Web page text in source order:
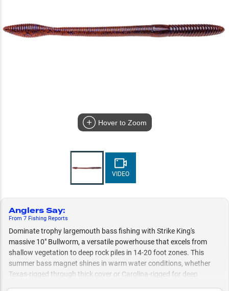
Hover to Zoom
VIDEO
Anglers Say:
From 7 Fishing Reports
Dominate trophy largemouth bass fishing with Strike King's
massive 10" Bullworm, a versatile powerhouse that excels from
shallow vegetation to deep rock piles in 14-20 foot zones. This
summer bass magnet shines in warm water conditions, whether
Texas-rigged through thick cover or Carolina-rigged for deep